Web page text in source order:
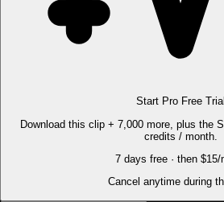
Start Pro Free Trial
Download this clip + 7,000 more, plus the
credits / month.
7 days free · then $15/
Cancel anytime during